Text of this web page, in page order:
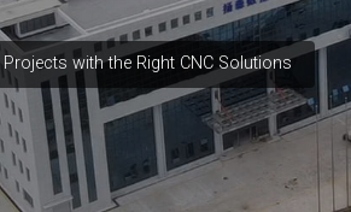
with the Right CNC Solutions